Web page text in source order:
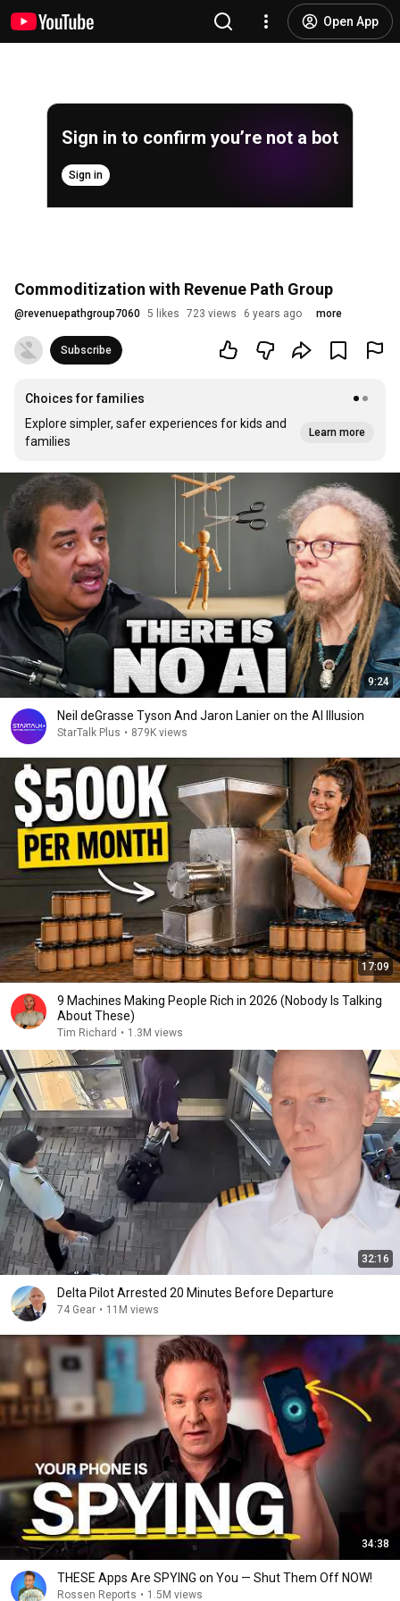
Open App
Sign in to confirm you’re not a bot
Sign in
Commoditization with Revenue Path Group
@revenuepathgroup7060 5 likes 723 views 6 years ago more
Subscribe
Choices for families
Explore simpler, safer experiences for kids and
families
Learn more
9:24
Neil deGrasse Tyson And Jaron Lanier on the AI Illusion
StarTalk Plus • 879K views
17:09
9 Machines Making People Rich in 2026 (Nobody Is Talking
About These)
Tim Richard • 1.3M views
32:16
Delta Pilot Arrested 20 Minutes Before Departure
74 Gear • 11M views
34:38
THESE Apps Are SPYING on You — Shut Them Off NOW!
Rossen Reports • 1.5M views